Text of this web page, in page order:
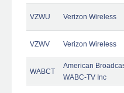
VZWU Verizon Wireless
VZWV Verizon Wireless
WABCT
American
WABC-TV Inc